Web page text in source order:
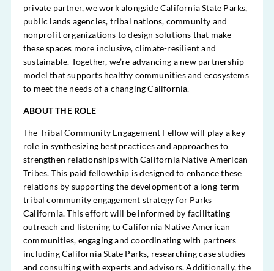
private partner, we work alongside California State Parks,
public lands agencies, tribal nations, community and
nonprofit organizations to design solutions that make
these spaces more inclusive, climate-resilient and
sustainable. Together, we’re advancing a new partnership
model that supports healthy communities and ecosystems
to meet the needs of a changing California.
ABOUT THE ROLE
The Tribal Community Engagement Fellow will play a key
role in synthesizing best practices and approaches to
strengthen relationships with California Native American
Tribes. This paid fellowship is designed to enhance these
relations by supporting the development of a long-term
tribal community engagement strategy for Parks
California. This effort will be informed by facilitating
outreach and listening to California Native American
communities, engaging and coordinating with partners
including California State Parks, researching case studies
and consulting with experts and advisors. Additionally, the